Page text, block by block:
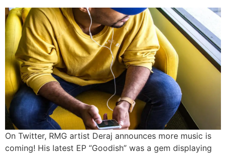
On Twitter, RMG artist Deraj announces more music is
coming! His latest EP “Goodish” was a gem displaying